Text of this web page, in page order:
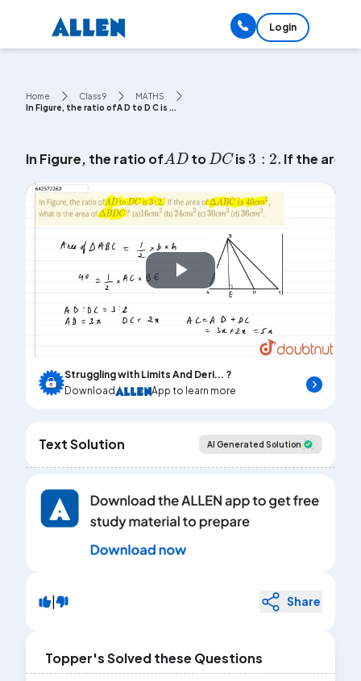
Login
Home Class 9
MATHS
In Figure, the ratio ofA D to D C is ...
In Figure, the ratio of to is If the area
Play
Video
Struggling with Limits And Deri... ?
Download
App to learn more
Text Solution AI Generated Solution
| Share
Topper's Solved these Questions